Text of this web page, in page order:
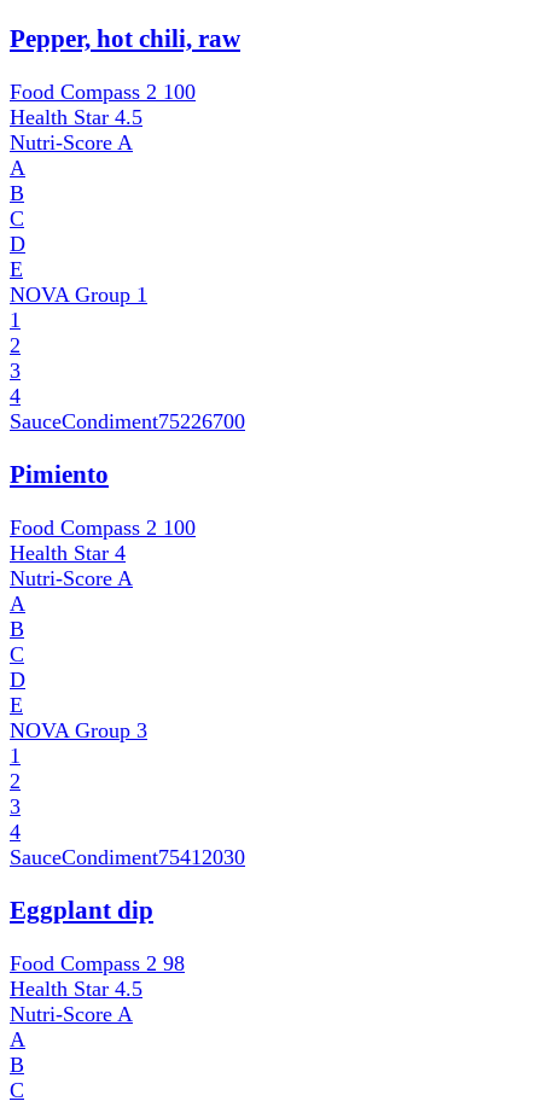
Pepper, hot chili, raw
Food Compass 2 100
Health Star 4.5
Nutri-Score A
A
B
C
D
E
NOVA Group 1
1
2
3
4
SauceCondiment75226700
Pimiento
Food Compass 2 100
Health Star 4
Nutri-Score A
A
B
C
D
E
NOVA Group 3
1
2
3
4
SauceCondiment75412030
Eggplant dip
Food Compass 2 98
Health Star 4.5
Nutri-Score A
A
B
C